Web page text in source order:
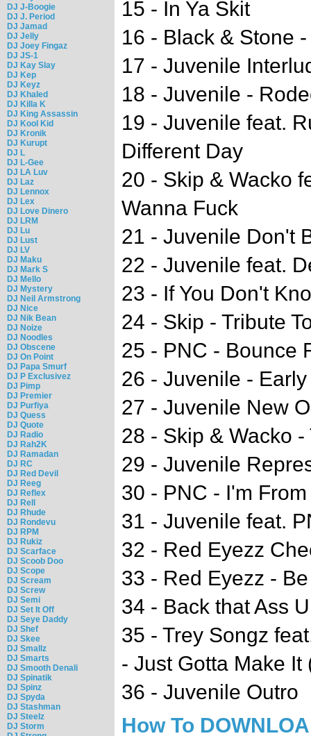
DJ J-Boogie
DJ J. Period
DJ Jamad
DJ Jelly
DJ Joey Fingaz
DJ JS-1
DJ Kay Slay
DJ Kep
DJ Keyz
DJ Khaled
DJ Killa K
DJ King Assassin
DJ Kool Kid
DJ Kronik
DJ Kurupt
DJ L
DJ L-Gee
DJ LA Luv
DJ Laz
DJ Lennox
DJ Lex
DJ Love Dinero
DJ LRM
DJ Lu
DJ Lust
DJ LV
DJ Maku
DJ Mark S
DJ Mello
DJ Mystery
DJ Neil Armstrong
DJ Nice
DJ Nik Bean
DJ Noize
DJ Noodles
DJ Obscene
DJ On Point
DJ Papa Smurf
DJ P Exclusivez
DJ Pimp
DJ Premier
DJ Purfiya
DJ Quess
DJ Quote
DJ Radio
DJ Rah2K
DJ Ramadan
DJ RC
DJ Red Devil
DJ Reeg
DJ Reflex
DJ Rell
DJ Rhude
DJ Rondevu
DJ RPM
DJ Rukiz
DJ Scarface
DJ Scoob Doo
DJ Scope
DJ Scream
DJ Screw
DJ Semi
DJ Set It Off
DJ Seye Daddy
DJ Shef
DJ Skee
DJ Smallz
DJ Smarts
DJ Smooth Denali
DJ Spinatik
DJ Spinz
DJ Spyda
DJ Stashman
DJ Steelz
DJ Storm
15 - In Ya Skit
16 - Black & Stone
17 - Juvenile
18 - Juvenile -
19 - Juvenile feat.
Different Day
20 - Skip & Wacko
Wanna Fuck
21 - Juvenile Don't
22 - Juvenile feat.
23 - If You Don't
24 - Skip - Tribute
25 - PNC - Bounce
26 - Juvenile -
27 - Juvenile New
28 - Skip & Wacko
29 - Juvenile
30 - PNC - I'm
31 - Juvenile feat.
32 - Red Eyezz
33 - Red Eyezz -
34 - Back that Ass
35 - Trey Songz
- Just Gotta Make It
36 - Juvenile Outro
How To